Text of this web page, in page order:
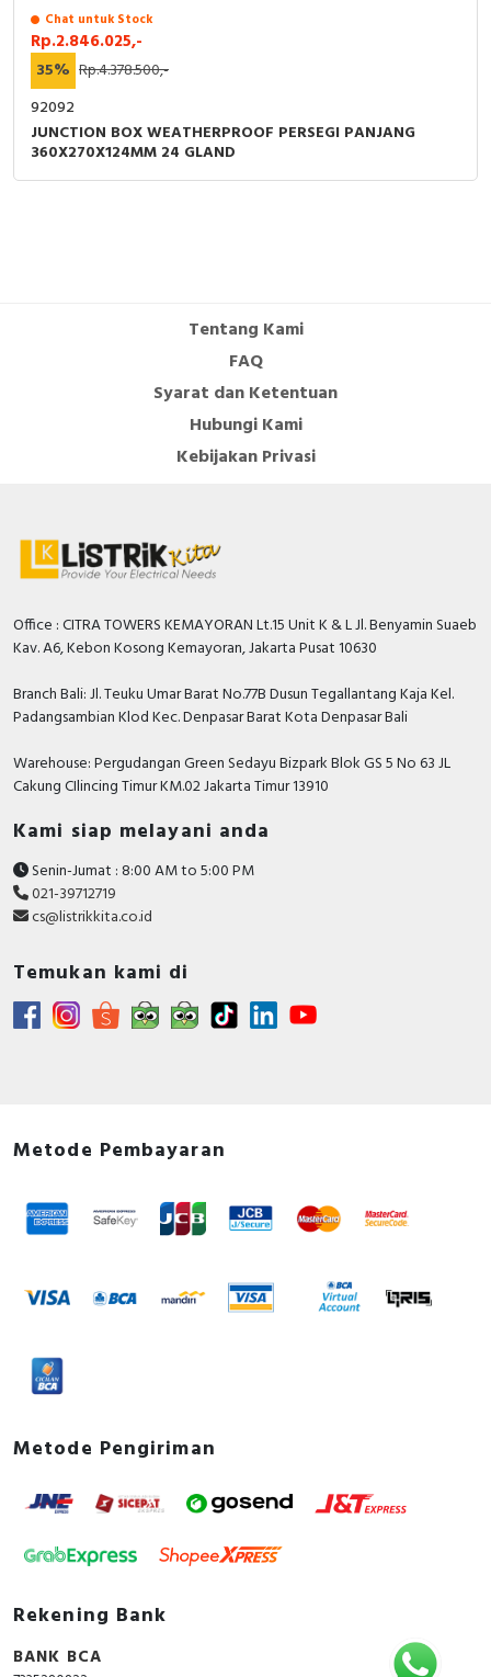
Chat untuk Stock
Rp.2.846.025,-
35% Rp.4.378.500,-
92092
JUNCTION BOX WEATHERPROOF PERSEGI PANJANG
360X270X124MM 24 GLAND
Tentang Kami
FAQ
Syarat dan Ketentuan
Hubungi Kami
Kebijakan Privasi
Office : CITRA TOWERS KEMAYORAN Lt.15 Unit K & L Jl. Benyamin Suaeb
Kav. A6, Kebon Kosong Kemayoran, Jakarta Pusat 10630
Branch Bali: Jl. Teuku Umar Barat No.77B Dusun Tegallantang Kaja Kel.
Padangsambian Klod Kec. Denpasar Barat Kota Denpasar Bali
Warehouse: Pergudangan Green Sedayu Bizpark Blok GS 5 No 63 JL
Cakung CIlincing Timur KM.02 Jakarta Timur 13910
Kami siap melayani anda
Senin-Jumat : 8:00 AM to 5:00 PM
021-39712719
cs@listrikkita.co.id
Temukan kami di
Metode Pembayaran
Metode Pengiriman
Rekening Bank
BANK BCA